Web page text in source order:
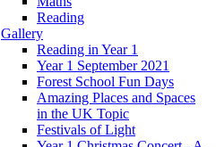
Reading
Gallery
Reading in Year 1
Year 1 September 2021
Forest School Fun Days
Amazing Places and Spaces
in the UK Topic
Festivals of Light